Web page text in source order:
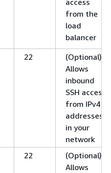
from the
load
balancer
22
(Optional)
Allows
inbound
SSH access
from IPv4 IP
addresses
in your
network
22
(Optional)
Allows